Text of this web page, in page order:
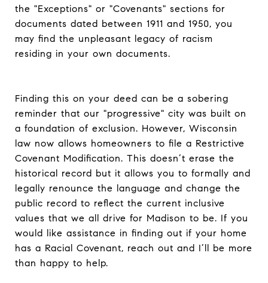
the "Exceptions" or "Covenants" sections for
documents dated between 1911 and 1950, you
may find the unpleasant legacy of racism
residing in your own documents.
Finding this on your deed can be a sobering
reminder that our "progressive" city was built on
a foundation of exclusion. However, Wisconsin
law now allows homeowners to file a Restrictive
Covenant Modification. This doesn’t erase the
historical record but it allows you to formally and
legally renounce the language and change the
public record to reflect the current inclusive
values that we all drive for Madison to be. If you
would like assistance in finding out if your home
has a Racial Covenant, reach out and I’ll be more
than happy to help.